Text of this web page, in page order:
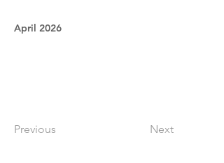
April 2026
Previous Next